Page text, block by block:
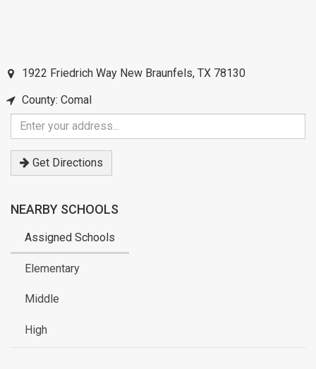
1922 Friedrich Way New Braunfels, TX 78130
County: Comal
Enter
your
address
Get Directions
NEARBY SCHOOLS
Assigned Schools
Elementary
Middle
High